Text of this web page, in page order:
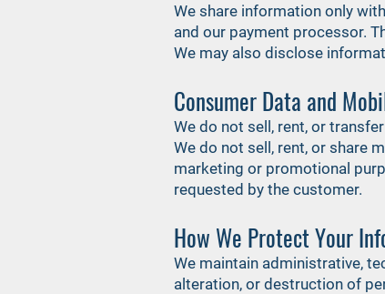
We share information only
and our payment processor.
We may also disclose
Consumer Data and
We do not sell, rent, or
We do not sell, rent, or share
marketing or promotional
requested by the customer.
How We Protect Your
We maintain administrative,
alteration, or destruction of